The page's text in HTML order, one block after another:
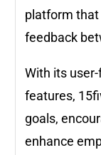
platform
feedback
With its
features,
goals,
enhance